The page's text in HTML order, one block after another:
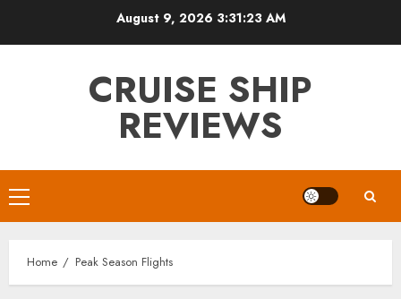
August 9, 2026 3:31:23 AM
CRUISE SHIP
REVIEWS
Primary
Menu
Home Peak Season Flights